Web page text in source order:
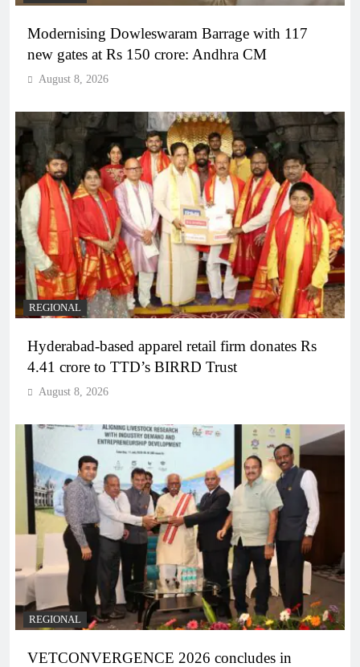
Modernising Dowleswaram Barrage with 117
new gates at Rs 150 crore: Andhra CM
August 8, 2026
REGIONAL
Hyderabad-based apparel retail firm donates Rs
4.41 crore to TTD’s BIRRD Trust
August 8, 2026
REGIONAL
VETCONVERGENCE 2026 concludes in